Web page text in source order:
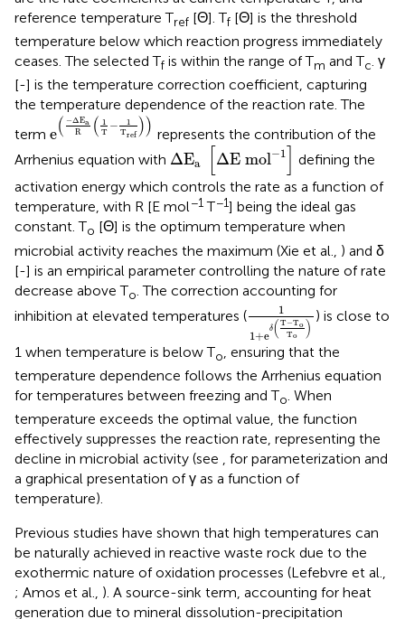
reference temperature Tref [Θ]. Tf [Θ] is the threshold
temperature below which reaction progress immediately
ceases. The selected Tf is within the range of Tm and Tc. γ
[-] is the temperature correction coefficient, capturing
the temperature dependence of the reaction rate. The
term e( −ΔEa
R
( 1
T −
1
Tref ))
e(-ΔEaR (1 T-1Tref))
represents the contribution of the
Arrhenius equation with ΔEa ΔE mol−1
Δ Ea [ΔE mol-1]
defining the
activation energy which controls the rate as a function of
temperature, with R [E mol−1T−1] being the ideal gas
constant. To [Θ] is the optimum temperature when
microbial activity reaches the maximum (Xie et al., ) and δ
[-] is an empirical parameter controlling the nature of rate
decrease above To . The correction accounting for
inhibition at elevated temperatures (
1
1+e
δ( T−To
To )
e T
) is close to
1 when temperature is below To, ensuring that the
temperature dependence follows the Arrhenius equation
for temperatures between freezing and To. When
temperature exceeds the optimal value, the function
effectively suppresses the reaction rate, representing the
decline in microbial activity (see , for parameterization and
a graphical presentation of γ as a function of
temperature).
Previous studies have shown that high temperatures can
be naturally achieved in reactive waste rock due to the
exothermic nature of oxidation processes (Lefebvre et al.,
; Amos et al., ). A source-sink term, accounting for heat
generation due to mineral dissolution-precipitation